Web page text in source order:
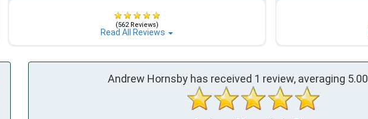
(562 Reviews)
Read All Reviews
Andrew Hornsby has received 1 review, averaging 5.00